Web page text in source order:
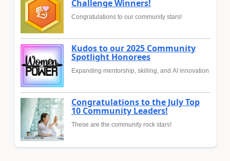
Challenge Winners!
Congratulations to our community stars!
Kudos to our 2025 Community
Spotlight Honorees
Expanding mentorship, skilling, and AI innovation
Congratulations to the July Top
10 Community Leaders!
These are the community rock stars!